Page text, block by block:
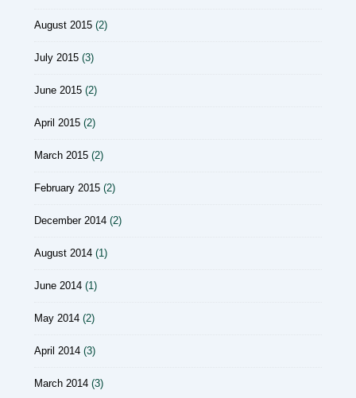
August 2015 (2)
July 2015 (3)
June 2015 (2)
April 2015 (2)
March 2015 (2)
February 2015 (2)
December 2014 (2)
August 2014 (1)
June 2014 (1)
May 2014 (2)
April 2014 (3)
March 2014 (3)